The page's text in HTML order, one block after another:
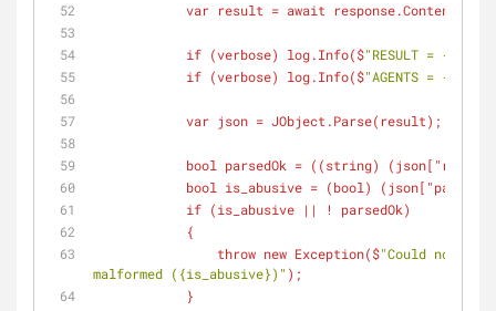
var result = await
            if (
verbose) log.Info($"RESULT =
            if (
verbose) log.Info($"AGENTS =
            var json = JObject.Parse(
result);
            bool parsedOk = ((
string) (json
            bool is_abusive = (
bool ) (json
            if (
is_abusive || ! parsedOk)
            {
                throw new Exception(
$"Could not
malformed ({is_abusive})" );
            }